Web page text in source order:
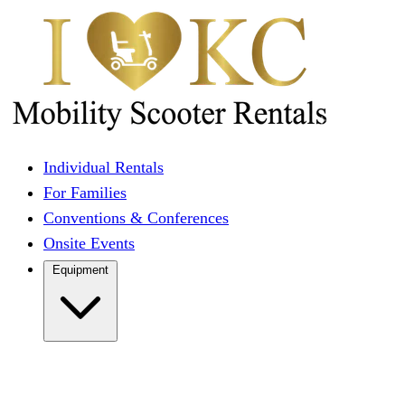
Individual Rentals
For Families
Conventions & Conferences
Onsite Events
Equipment